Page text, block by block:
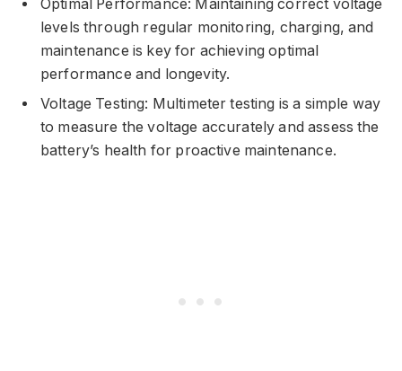
Optimal Performance: Maintaining correct voltage
levels through regular monitoring, charging, and
maintenance is key for achieving optimal
performance and longevity.
Voltage Testing: Multimeter testing is a simple way
to measure the voltage accurately and assess the
battery’s health for proactive maintenance.